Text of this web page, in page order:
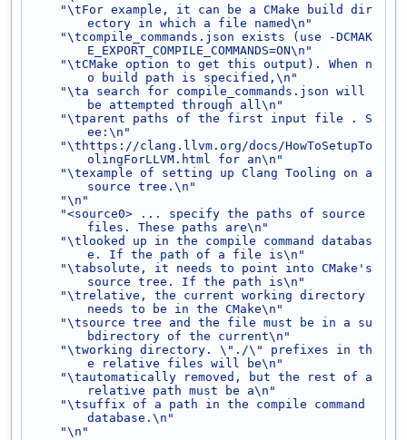
"\tFor example, it can be a CMake build dir
ectory in which a file named\n"
"\tcompile_commands.json exists (use -DCMAK
E_EXPORT_COMPILE_COMMANDS=ON\n"
"\tCMake option to get this output). When n
o build path is specified,\n"
"\ta search for compile_commands.json will
be attempted through all\n"
"\tparent paths of the first input file . S
ee:\n"
"\thttps://clang.llvm.org/docs/HowToSetupTo
olingForLLVM.html for an\n"
"\texample of setting up Clang Tooling on a
source tree.\n"
"\n"
"<source0> ... specify the paths of source
files. These paths are\n"
"\tlooked up in the compile command databas
e. If the path of a file is\n"
"\tabsolute, it needs to point into CMake's
source tree. If the path is\n"
"\trelative, the current working directory
needs to be in the CMake\n"
"\tsource tree and the file must be in a su
bdirectory of the current\n"
"\tworking directory. \"./\" prefixes in th
e relative files will be\n"
"\tautomatically removed, but the rest of a
relative path must be a\n"
"\tsuffix of a path in the compile command
database.\n"
"\n"